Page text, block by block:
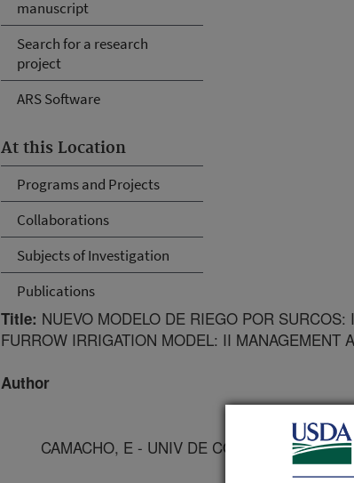
manuscript
Search for a research
project
ARS Software
At this Location
Programs and Projects
Collaborations
Subjects of Investigation
Publications
Title: NUEVO MODELO DE RIEGO POR
FURROW IRRIGATION MODEL: II MANAGEMENT
Author
CAMACHO, E - UNIV DE CORDOBA, SPAIN